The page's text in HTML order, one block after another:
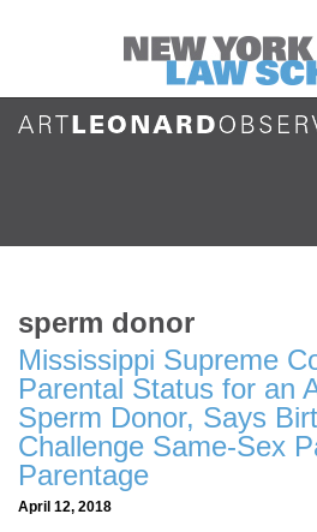
sperm donor
Mississippi Supreme
Parental Status for an
Sperm Donor, Says
Challenge Same-Sex
Parentage
April 12, 2018